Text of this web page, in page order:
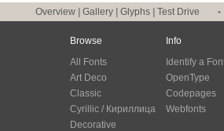
Overview Gallery Glyphs Test Drive •
Browse
All Fonts
Art Deco
Classic
Cyrillic / Кириллица
Decorative
Info
Identify a
OpenType
Codepages
Webfonts